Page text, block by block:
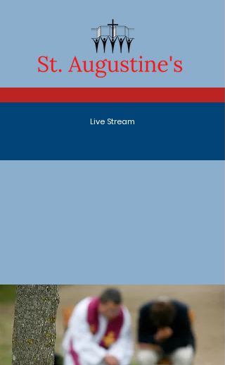
Live Stream